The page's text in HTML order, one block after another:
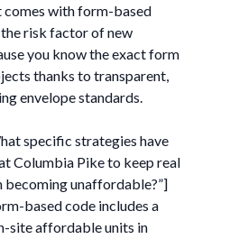
with form-based
risk factor of new
you know the exact form
thanks to transparent,
envelope standards.
specific strategies have
Columbia Pike to keep real
becoming unaffordable?”]
based code includes a
site affordable units in